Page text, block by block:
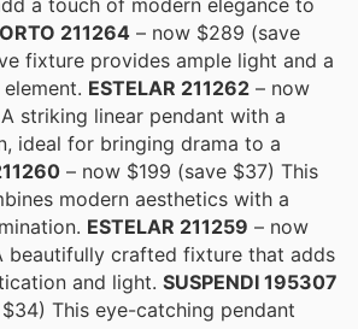
211264 – now $289 (save
fixture provides ample light and a
ESTELAR 211262 – now
striking linear pendant with a
ideal for bringing drama to a
– now $199 (save $37) This
modern aesthetics with a
ESTELAR 211259 – now
beautifully crafted fixture that adds
and light. SUSPENDI 195307
This eye-catching pendant